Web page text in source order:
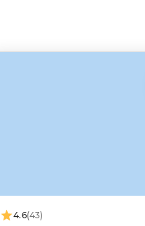
4.6(43)